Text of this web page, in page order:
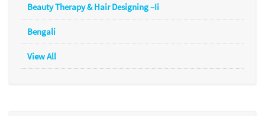
Beauty Therapy & Hair Designing –Ii
Bengali
View All